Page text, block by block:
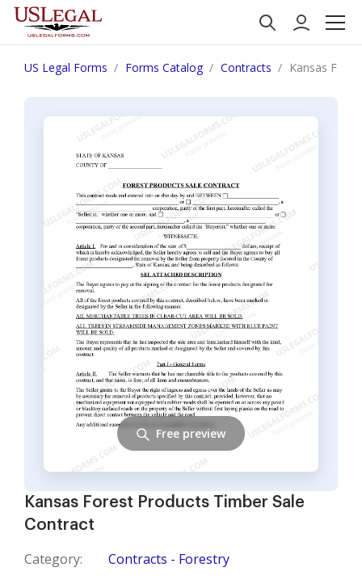
US Legal Forms Forms Catalog Contracts Kansas
Kansas Forest Products Timber Sale
Contract
Category: Contracts - Forestry
Free preview